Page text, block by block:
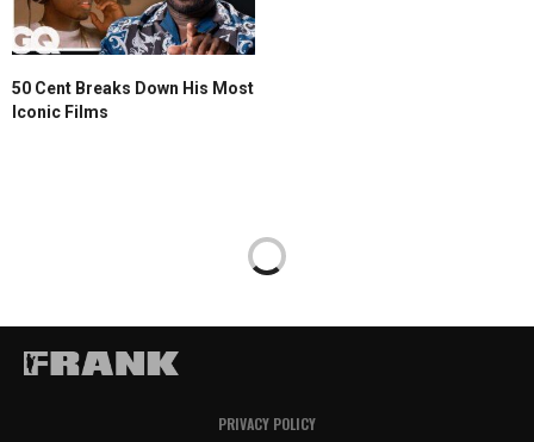
50 Cent Breaks Down His Most
Iconic Films
PRIVACY POLICY